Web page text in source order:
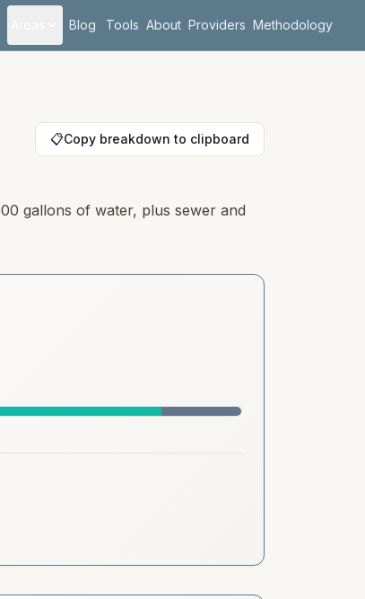
Blog Tools About Providers Methodology
📋Copy breakdown to clipboard
gallons of water, plus sewer and